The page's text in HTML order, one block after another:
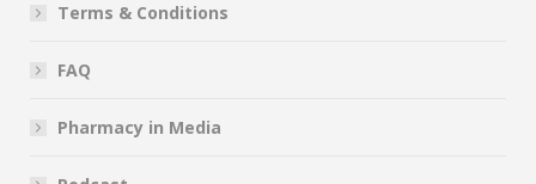
Terms & Conditions
FAQ
Pharmacy in Media